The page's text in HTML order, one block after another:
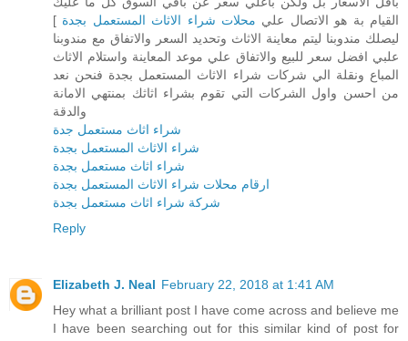
القيام بة هو الاتصال علي محلات شراء الاثاث المستعمل بجدة ]
ليصلك مندوبنا ليتم معاينة الاثاث وتحديد السعر والاتفاق مع مندوبنا
علبي افضل سعر للبيع والاتفاق علي موعد المعاينة واستلام الاثاث
المباع ونقلة الي شركات شراء الاثاث المستعمل بجدة فنحن نعد
من احسن واول الشركات التي تقوم بشراء اثاثك بمنتهي الامانة
والدقة
شراء اثاث مستعمل جدة
شراء الاثاث المستعمل بجدة
شراء اثاث مستعمل بجدة
ارقام محلات شراء الاثاث المستعمل بجدة
شركة شراء اثاث مستعمل بجدة
Reply
Elizabeth J. Neal February 22, 2018 at 1:41 AM
Hey what a brilliant post I have come across and believe me
I have been searching out for this similar kind of post for